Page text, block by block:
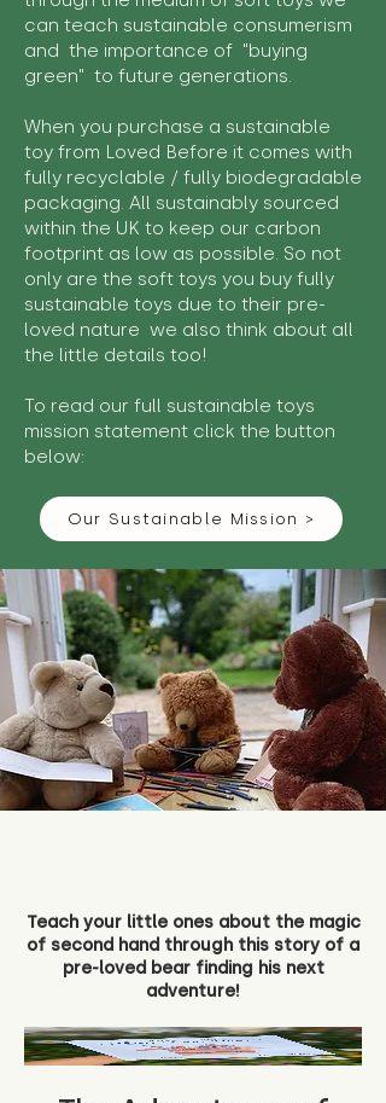
can teach sustainable consumerism
and the importance of "buying
green" to future generations.
When you purchase a sustainable
toy from Loved Before it comes with
fully recyclable / fully biodegradable
packaging. All sustainably sourced
within the UK to keep our carbon
footprint as low as possible. So not
only are the soft toys you buy fully
sustainable toys due to their pre-
loved nature we also think about all
the little details too!
To read our full sustainable toys
mission statement click the button
below:
Our Sustainable Mission >
Teach your little ones about the magic
of second hand through this story of a
pre-loved bear finding his next
adventure!